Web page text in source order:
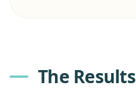
The Results